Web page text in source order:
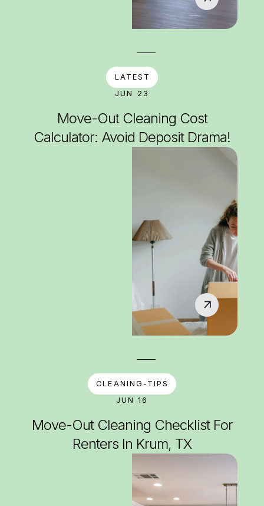
LATEST
JUN 23
Move-Out Cleaning Cost
Calculator: Avoid Deposit Drama!
CLEANING-TIPS
JUN 16
Move-Out Cleaning Checklist For
Renters In Krum, TX